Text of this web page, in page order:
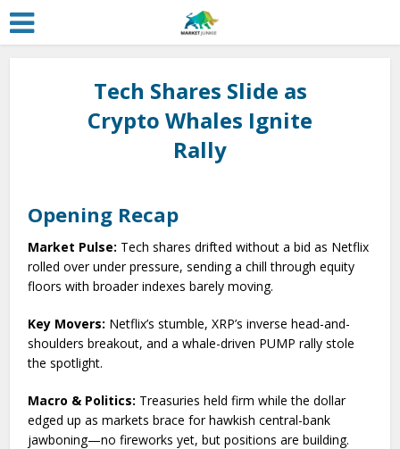
Tech Shares Slide as
Crypto Whales Ignite
Rally
Opening Recap
Market Pulse: Tech shares drifted without a bid as Netflix
rolled over under pressure, sending a chill through equity
floors with broader indexes barely moving.
Key Movers: Netflix’s stumble, XRP’s inverse head-and-
shoulders breakout, and a whale-driven PUMP rally stole
the spotlight.
Macro & Politics: Treasuries held firm while the dollar
edged up as markets brace for hawkish central-bank
jawboning—no fireworks yet, but positions are building.